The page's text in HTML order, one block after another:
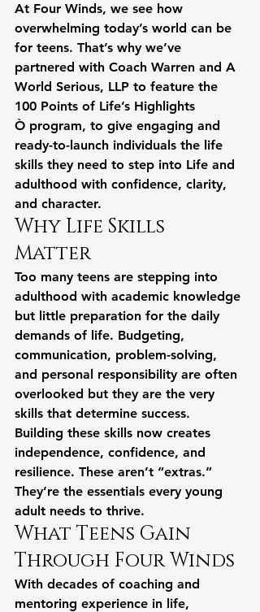
At Four Winds, we see how
overwhelming today’s world can be
for teens. That’s why we’ve
partnered with Coach Warren and A
World Serious, LLP to feature the
100 Points of Life’s Highlights
Ò program, to give engaging and
ready-to-launch individuals the life
skills they need to step into Life and
adulthood with confidence, clarity,
and character.
Why Life Skills
Matter
Too many teens are stepping into
adulthood with academic knowledge
but little preparation for the daily
demands of life. Budgeting,
communication, problem-solving,
and personal responsibility are often
overlooked but they are the very
skills that determine success.
Building these skills now creates
independence, confidence, and
resilience. These aren’t “extras.”
They’re the essentials every young
adult needs to thrive.
What Teens Gain
Through Four Winds
With decades of coaching and
mentoring experience in life,